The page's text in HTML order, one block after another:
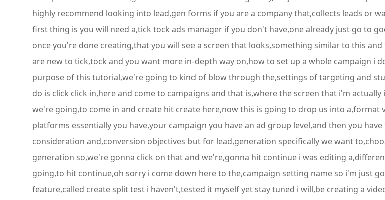
highly recommend looking into lead,gen forms if you are a company that,collects leads or
first thing is you will need a,tick tock ads manager if you don't have,one already just go to
once you're done creating,that you will see a screen that looks,something similar to this
are new to tick,tock and you want more in-depth way on,how to set up a whole campaign i
purpose of this tutorial,we're going to kind of blow through the,settings of targeting and
do is click click in,here and come to campaigns and that is,where the screen that i'm
we're going,to come in and create hit create here,now this is going to drop us into
platforms essentially you have,your campaign you have an ad group level,and then you
consideration and,conversion objectives but for lead,generation specifically we want
generation so,we're gonna click on that and we're,gonna hit continue i was editing
going,to hit continue,oh sorry i come down here to the,campaign setting name so i'm just
feature,called create split test i haven't,tested it myself yet stay tuned i will,be creating a